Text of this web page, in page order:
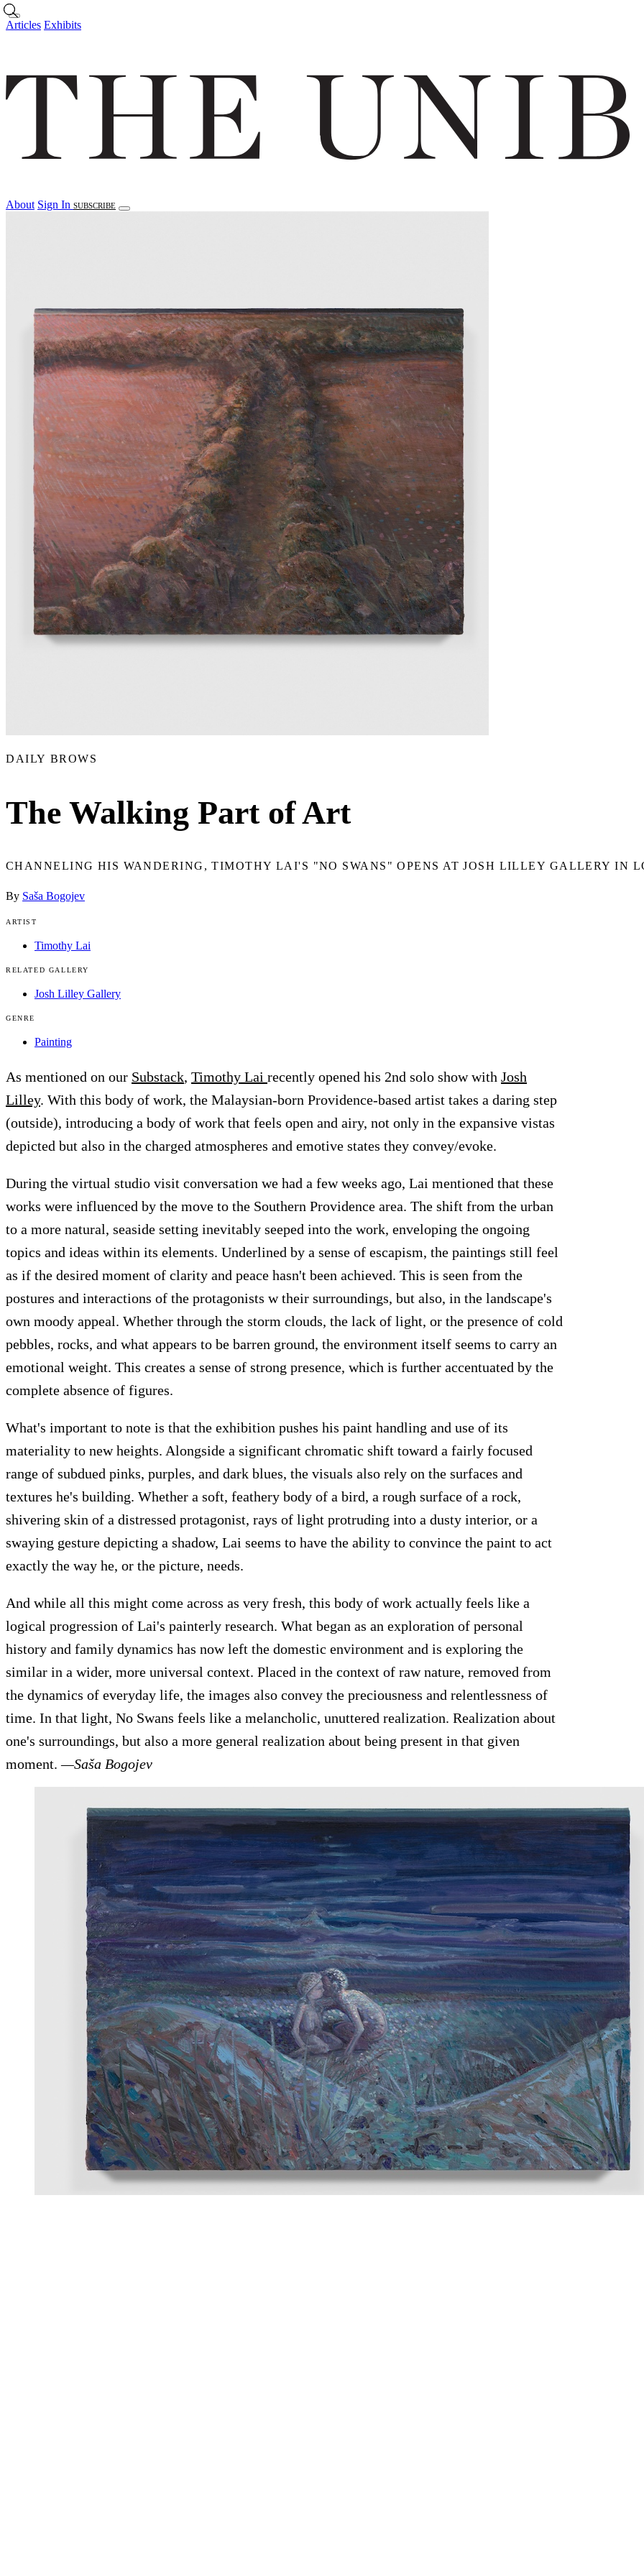
Skip to main content
Articles Exhibits
About Sign In SUBSCRIBE
Articles Exhibits About Sign In
DAILY BROWS
The Walking Part of Art
CHANNELING HIS WANDERING, TIMOTHY LAI'S "NO SWANS" OPENS AT JOSH LILLEY GALLERY IN
By Saša Bogojev
ARTIST
Timothy Lai
RELATED GALLERY
Josh Lilley Gallery
GENRE
Painting
As mentioned on our Substack, Timothy Lai recently opened his 2nd solo show with Josh
Lilley. With this body of work, the Malaysian-born Providence-based artist takes a daring step
(outside), introducing a body of work that feels open and airy, not only in the expansive vistas
depicted but also in the charged atmospheres and emotive states they convey/evoke.
During the virtual studio visit conversation we had a few weeks ago, Lai mentioned that these
works were influenced by the move to the Southern Providence area. The shift from the urban
to a more natural, seaside setting inevitably seeped into the work, enveloping the ongoing
topics and ideas within its elements. Underlined by a sense of escapism, the paintings still feel
as if the desired moment of clarity and peace hasn't been achieved. This is seen from the
postures and interactions of the protagonists w their surroundings, but also, in the landscape's
own moody appeal. Whether through the storm clouds, the lack of light, or the presence of cold
pebbles, rocks, and what appears to be barren ground, the environment itself seems to carry an
emotional weight. This creates a sense of strong presence, which is further accentuated by the
complete absence of figures.
What's important to note is that the exhibition pushes his paint handling and use of its
materiality to new heights. Alongside a significant chromatic shift toward a fairly focused
range of subdued pinks, purples, and dark blues, the visuals also rely on the surfaces and
textures he's building. Whether a soft, feathery body of a bird, a rough surface of a rock,
shivering skin of a distressed protagonist, rays of light protruding into a dusty interior, or a
swaying gesture depicting a shadow, Lai seems to have the ability to convince the paint to act
exactly the way he, or the picture, needs.
And while all this might come across as very fresh, this body of work actually feels like a
logical progression of Lai's painterly research. What began as an exploration of personal
history and family dynamics has now left the domestic environment and is exploring the
similar in a wider, more universal context. Placed in the context of raw nature, removed from
the dynamics of everyday life, the images also convey the preciousness and relentlessness of
time. In that light, No Swans feels like a melancholic, unuttered realization. Realization about
one's surroundings, but also a more general realization about being present in that given
moment.—Saša Bogojev